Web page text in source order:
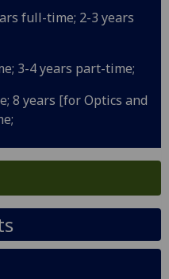
find
more
about
cookies
and
we
them
on
our
privacy
full-time; 2-3 years
3-4 years part-time;
8 years [for Optics and